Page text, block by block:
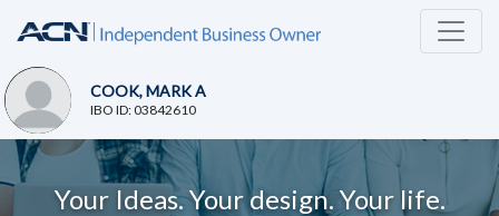
COOK, MARK A
IBO ID: 03842610
Your Ideas. Your design. Your life.